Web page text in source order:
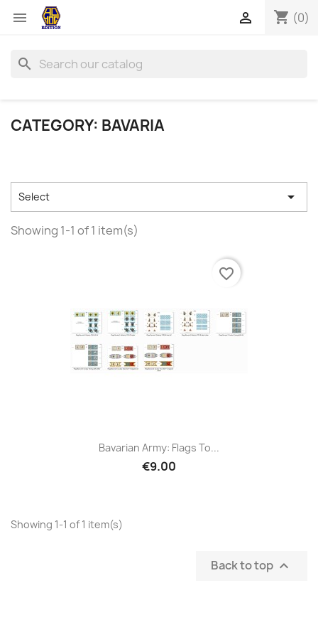
 shopping_cart (0)

search
CATEGORY: BAVARIA
Select 
Showing 1-1 of 1 item(s)
Bavarian Army: Flags To...
€9.00
favorite_border
Showing 1-1 of 1 item(s)
Back to top 